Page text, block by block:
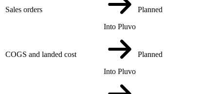
Sales orders
Into Pluvo
Planned
COGS and landed cost
Into Pluvo
Planned